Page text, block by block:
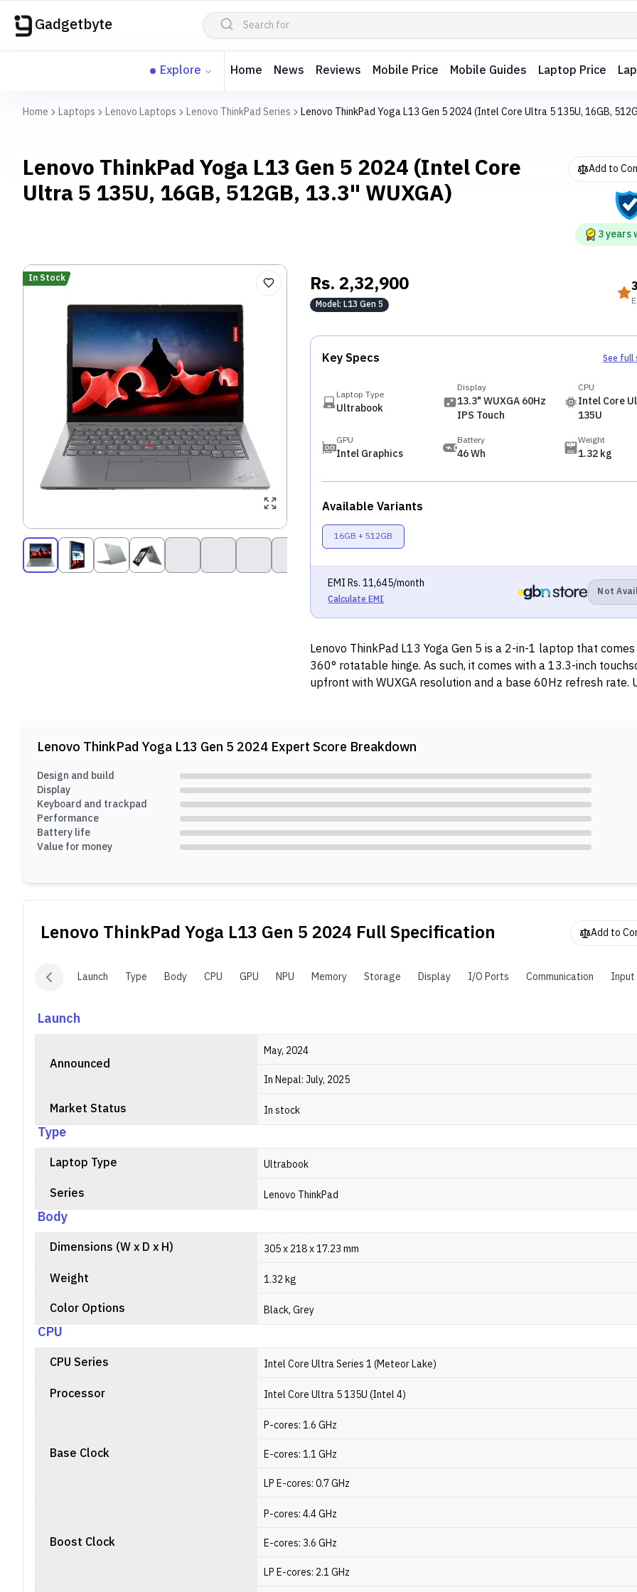
Gadgetbyte
Explore Home News Reviews Mobile Price Mobile Guides Laptop Price
Home Laptops Lenovo Laptops Lenovo ThinkPad Series Lenovo ThinkPad Yoga L13 Gen 5 2024 (Intel Core Ultra 5 135U, 16GB,
Lenovo ThinkPad Yoga L13 Gen 5 2024 (Intel Core
Ultra 5 135U, 16GB, 512GB, 13.3" WUXGA)
Add to
3years
In Stock Rs.2,32,900
Model:L13 Gen 5
Key Specs See full
Laptop Type
Ultrabook
Display
13.3" WUXGA 60Hz
IPS Touch
CPU
Intel Core
135U
GPU
Intel Graphics
Battery
46 Wh
Weight
1.32 kg
Available Variants
16GB + 512GB
EMIRs.11,645/month
Calculate EMI
Not
Lenovo ThinkPad L13 Yoga Gen 5 is a 2-in-1 laptop that
360° rotatable hinge. As such, it comes with a 13.3-inch
upfront with WUXGA resolution and a base 60Hz refresh rate.
Lenovo ThinkPad Yoga L13 Gen 5 2024 Expert Score Breakdown
Design and build
Display
Keyboard and trackpad
Performance
Battery life
Value for money
Lenovo ThinkPad Yoga L13 Gen 5 2024 Full Specification Add to
Launch Type Body CPU GPU NPU Memory Storage Display I/O Ports Communication Input
Launch
Announced
May, 2024
In Nepal: July, 2025
Market Status In stock
Type
Laptop Type Ultrabook
Series Lenovo ThinkPad
Body
Dimensions (W x D x H) 305 x 218 x 17.23 mm
Weight 1.32 kg
Color Options Black, Grey
CPU
CPU Series Intel Core Ultra Series 1 (Meteor Lake)
Processor Intel Core Ultra 5 135U (Intel 4)
Base Clock
P-cores: 1.6 GHz
E-cores: 1.1 GHz
LP E-cores: 0.7 GHz
Boost Clock
P-cores: 4.4 GHz
E-cores: 3.6 GHz
LP E-cores: 2.1 GHz